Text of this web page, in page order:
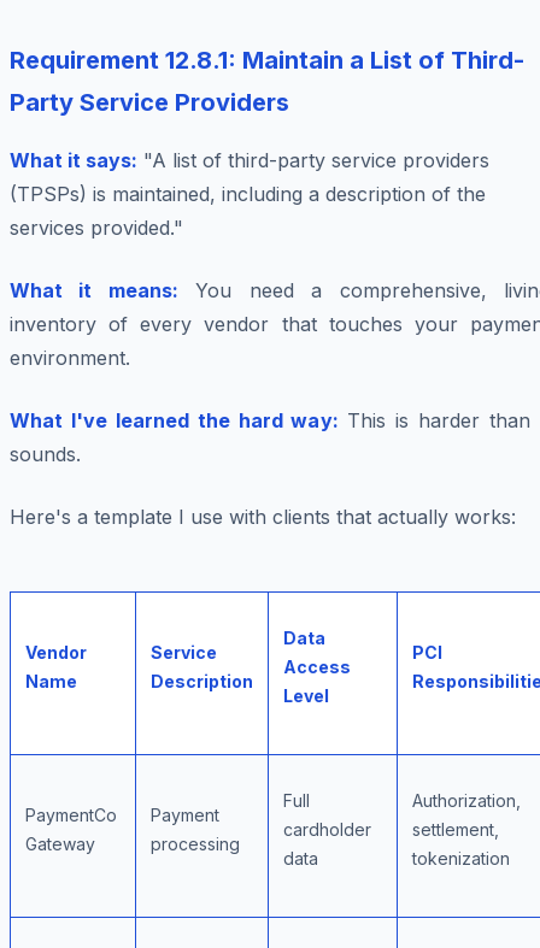
Requirement 12.8.1: Maintain a List of Third-
Party Service Providers
What it says: "A list of third-party service providers
(TPSPs) is maintained, including a description of the
services provided."
What it means: You need a comprehensive,
inventory of every vendor that touches your
environment.
What I've learned the hard way: This is harder than
sounds.
Here's a template I use with clients that actually works:
Vendor
Name
Service
Description
Data
Access
Level
PCI
PaymentCo
Gateway
Payment
processing
Full
cardholder
data
Authorization,
settlement,
tokenization